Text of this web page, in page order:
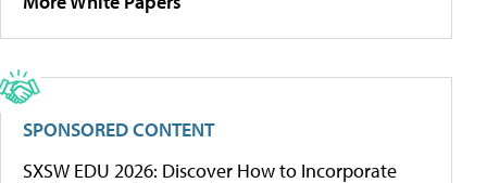
SPONSORED CONTENT
SXSW EDU 2026: Discover How to Incorporate